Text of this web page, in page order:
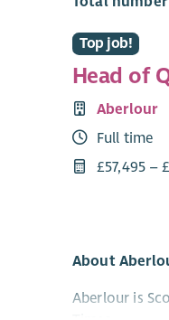
Top job!
Head of
Aberlour
Full time
£57,495 –
About
Aberlour is